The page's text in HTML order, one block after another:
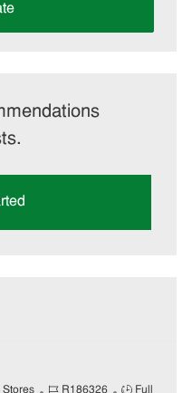
Stores
J
R186326
J
Full